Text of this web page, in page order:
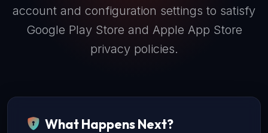
account and configuration settings to satisfy
Google Play Store and Apple App Store
privacy policies.
What Happens Next?